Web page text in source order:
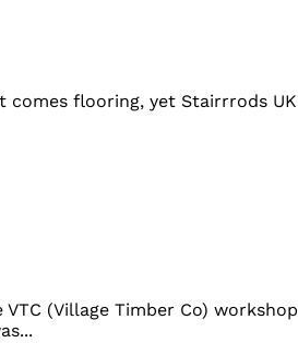
comes flooring, yet Stairrrods
(Village Timber Co)